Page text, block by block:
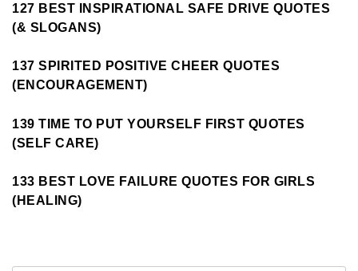
127 BEST INSPIRATIONAL SAFE DRIVE QUOTES
(& SLOGANS)
137 SPIRITED POSITIVE CHEER QUOTES
(ENCOURAGEMENT)
139 TIME TO PUT YOURSELF FIRST QUOTES
(SELF CARE)
133 BEST LOVE FAILURE QUOTES FOR GIRLS
(HEALING)